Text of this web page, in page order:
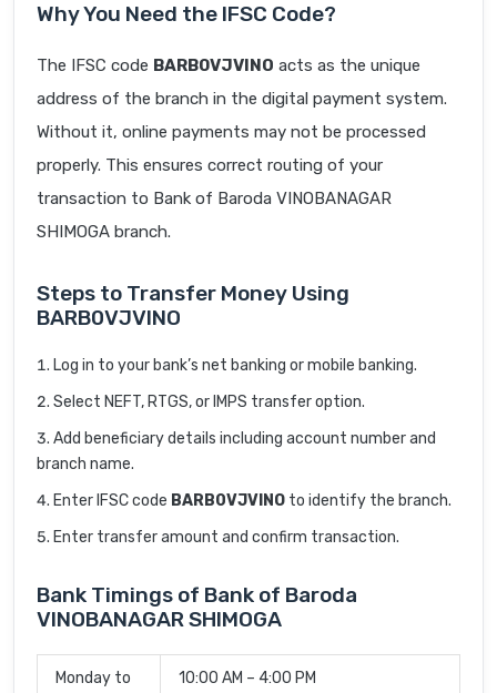
Why You Need the IFSC Code?
The IFSC code BARB0VJVINO acts as the unique
address of the branch in the digital payment system.
Without it, online payments may not be processed
properly. This ensures correct routing of your
transaction to Bank of Baroda VINOBANAGAR
SHIMOGA branch.
Steps to Transfer Money Using
BARB0VJVINO
Log in to your bank’s net banking or mobile banking.
Select NEFT, RTGS, or IMPS transfer option.
Add beneficiary details including account number and
branch name.
Enter IFSC code BARB0VJVINO to identify the branch.
Enter transfer amount and confirm transaction.
Bank Timings of Bank of Baroda
VINOBANAGAR SHIMOGA
Monday to
10:00 AM – 4:00 PM